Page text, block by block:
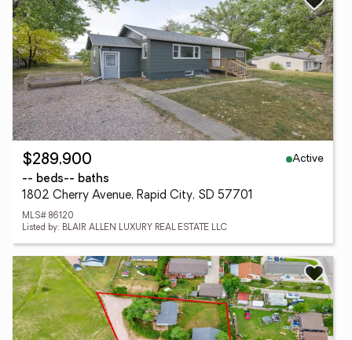
$289,900
Active
-- beds-- baths
1802 Cherry Avenue, Rapid City, SD 57701
MLS# 86120
Listed by: BLAIR ALLEN LUXURY REAL ESTATE LLC